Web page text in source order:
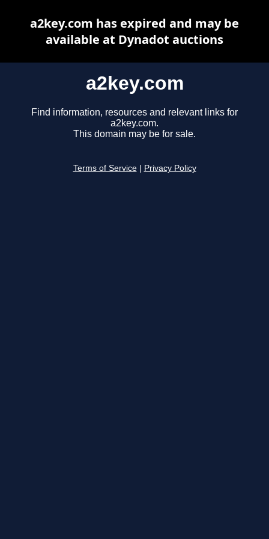
a2key.com
Find information, resources and relevant links for
a2key.com.
This domain may be for sale.
Terms of Service Privacy Policy
a2key.com has expired and may be
available at Dynadot auctions